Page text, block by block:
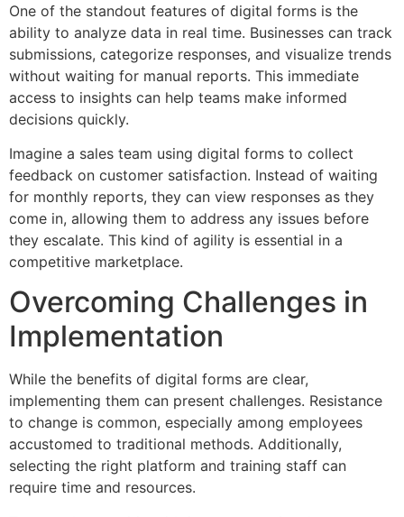
One of the standout features of digital forms is the
ability to analyze data in real time. Businesses can track
submissions, categorize responses, and visualize trends
without waiting for manual reports. This immediate
access to insights can help teams make informed
decisions quickly.
Imagine a sales team using digital forms to collect
feedback on customer satisfaction. Instead of waiting
for monthly reports, they can view responses as they
come in, allowing them to address any issues before
they escalate. This kind of agility is essential in a
competitive marketplace.
Overcoming Challenges in
Implementation
While the benefits of digital forms are clear,
implementing them can present challenges. Resistance
to change is common, especially among employees
accustomed to traditional methods. Additionally,
selecting the right platform and training staff can
require time and resources.